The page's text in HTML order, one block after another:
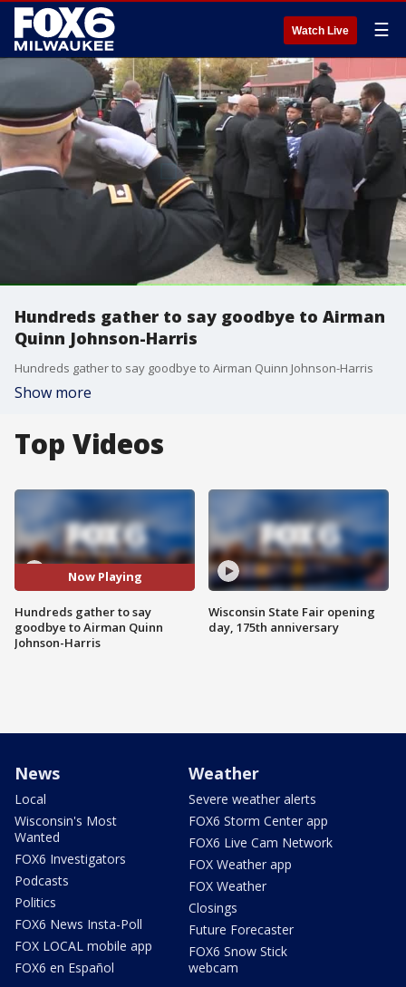
Watch Live ☰
Hundreds gather to say goodbye to Airman
Quinn Johnson-Harris
Hundreds gather to say goodbye to Airman Quinn Johnson-Harris
Show more
Top Videos
Now Playing
Hundreds gather to say
goodbye to Airman Quinn
Johnson-Harris
Wisconsin State Fair opening
day, 175th anniversary
News
Local
Wisconsin's Most
Wanted
FOX6 Investigators
Podcasts
Politics
FOX6 News Insta-Poll
FOX LOCAL mobile app
FOX6 en Español
Weather
Severe weather alerts
FOX6 Storm Center app
FOX6 Live Cam Network
FOX Weather app
FOX Weather
Closings
Future Forecaster
FOX6 Snow Stick
webcam